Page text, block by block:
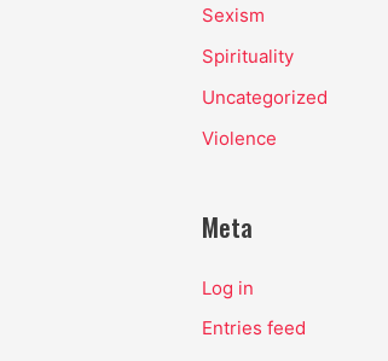
Sexism
Spirituality
Uncategorized
Violence
Meta
Log in
Entries feed